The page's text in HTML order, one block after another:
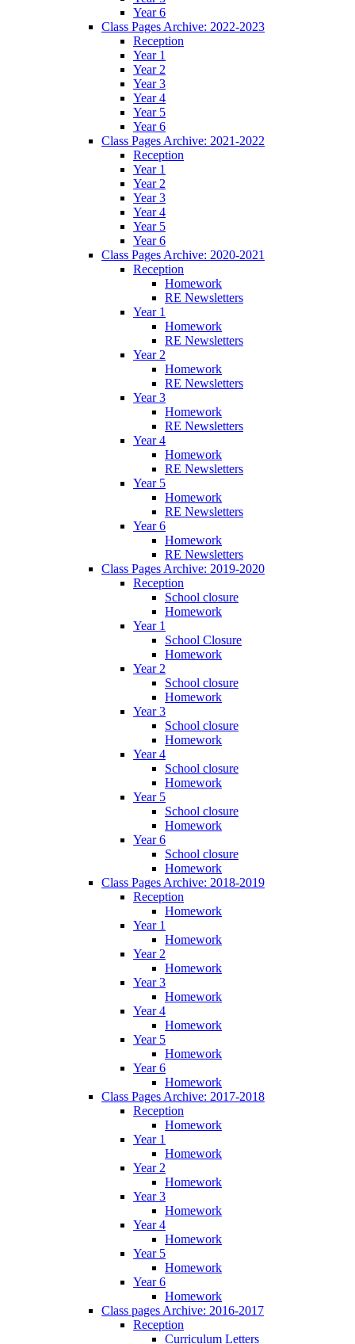
Year 6
Class Pages Archive: 2022-2023
Reception
Year 1
Year 2
Year 3
Year 4
Year 5
Year 6
Class Pages Archive: 2021-2022
Reception
Year 1
Year 2
Year 3
Year 4
Year 5
Year 6
Class Pages Archive: 2020-2021
Reception
Homework
RE Newsletters
Year 1
Homework
RE Newsletters
Year 2
Homework
RE Newsletters
Year 3
Homework
RE Newsletters
Year 4
Homework
RE Newsletters
Year 5
Homework
RE Newsletters
Year 6
Homework
RE Newsletters
Class Pages Archive: 2019-2020
Reception
School closure
Homework
Year 1
School Closure
Homework
Year 2
School closure
Homework
Year 3
School closure
Homework
Year 4
School closure
Homework
Year 5
School closure
Homework
Year 6
School closure
Homework
Class Pages Archive: 2018-2019
Reception
Homework
Year 1
Homework
Year 2
Homework
Year 3
Homework
Year 4
Homework
Year 5
Homework
Year 6
Homework
Class Pages Archive: 2017-2018
Reception
Homework
Year 1
Homework
Year 2
Homework
Year 3
Homework
Year 4
Homework
Year 5
Homework
Year 6
Homework
Class pages Archive: 2016-2017
Reception
Curriculum Letters